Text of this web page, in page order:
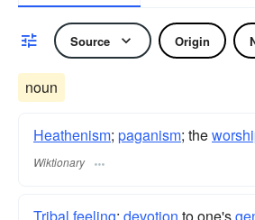
Source Origin
noun
Heathenism; paganism; the
Wiktionary